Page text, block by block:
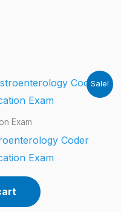
Sale!
Exam
Coder
Exam